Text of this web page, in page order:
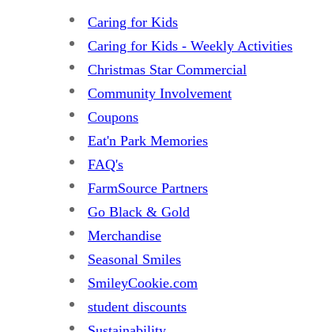
Caring for Kids
Caring for Kids - Weekly Activities
Christmas Star Commercial
Community Involvement
Coupons
Eat'n Park Memories
FAQ's
FarmSource Partners
Go Black & Gold
Merchandise
Seasonal Smiles
SmileyCookie.com
student discounts